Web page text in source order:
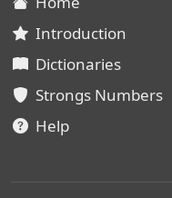
Introduction
Dictionaries
Strongs Numbers
Help